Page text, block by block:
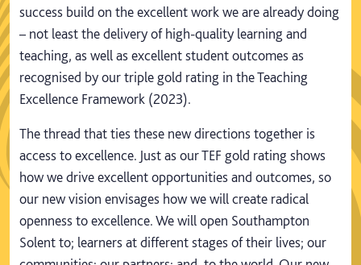
success build on the excellent work we are already doing
– not least the delivery of high-quality learning and
teaching, as well as excellent student outcomes as
recognised by our triple gold rating in the Teaching
Excellence Framework (2023).
The thread that ties these new directions together is
access to excellence. Just as our TEF gold rating shows
how we drive excellent opportunities and outcomes, so
our new vision envisages how we will create radical
openness to excellence. We will open Southampton
Solent to; learners at different stages of their lives; our